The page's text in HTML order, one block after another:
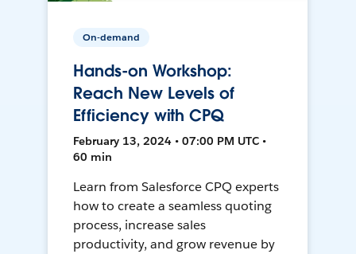
On-demand
Hands-on Workshop:
Reach New Levels of
Efficiency with CPQ
February 13, 2024 • 07:00 PM UTC •
60 min
Learn from Salesforce CPQ experts
how to create a seamless quoting
process, increase sales
productivity, and grow revenue by